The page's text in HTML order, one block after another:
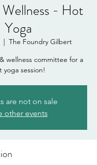
- Hot
Yoga
  |
The Foundry Gilbert
wellness committee for a
yoga session!
are not on sale
other events